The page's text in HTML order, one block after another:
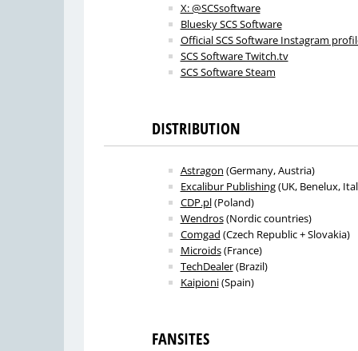
X: @SCSsoftware
Bluesky SCS Software
Official SCS Software Instagram
SCS Software Twitch.tv
SCS Software Steam
DISTRIBUTION
Astragon (Germany, Austria)
Excalibur Publishing(UK, Benelux,
CDP.pl(Poland)
Wendros(Nordic countries)
Comgad (Czech Republic + Slovakia)
Microids(France)
TechDealer(Brazil)
Kaipioni(Spain)
FANSITES